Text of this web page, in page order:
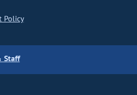
Policy
Staff